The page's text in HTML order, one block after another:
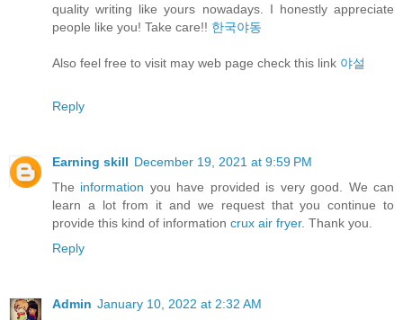
quality writing like yours nowadays. I honestly appreciate
people like you! Take care!! 한국야동
Also feel free to visit may web page check this link 야설
Reply
Earning skill December 19, 2021 at 9:59 PM
The information you have provided is very good. We can
learn a lot from it and we request that you continue to
provide this kind of information crux air fryer. Thank you.
Reply
Admin January 10, 2022 at 2:32 AM